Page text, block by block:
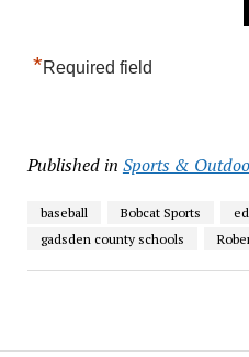
*Required field
Published in Sports &
baseball Bobcat Sports
gadsden county schools